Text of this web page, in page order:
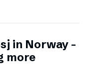
in Norway –
more